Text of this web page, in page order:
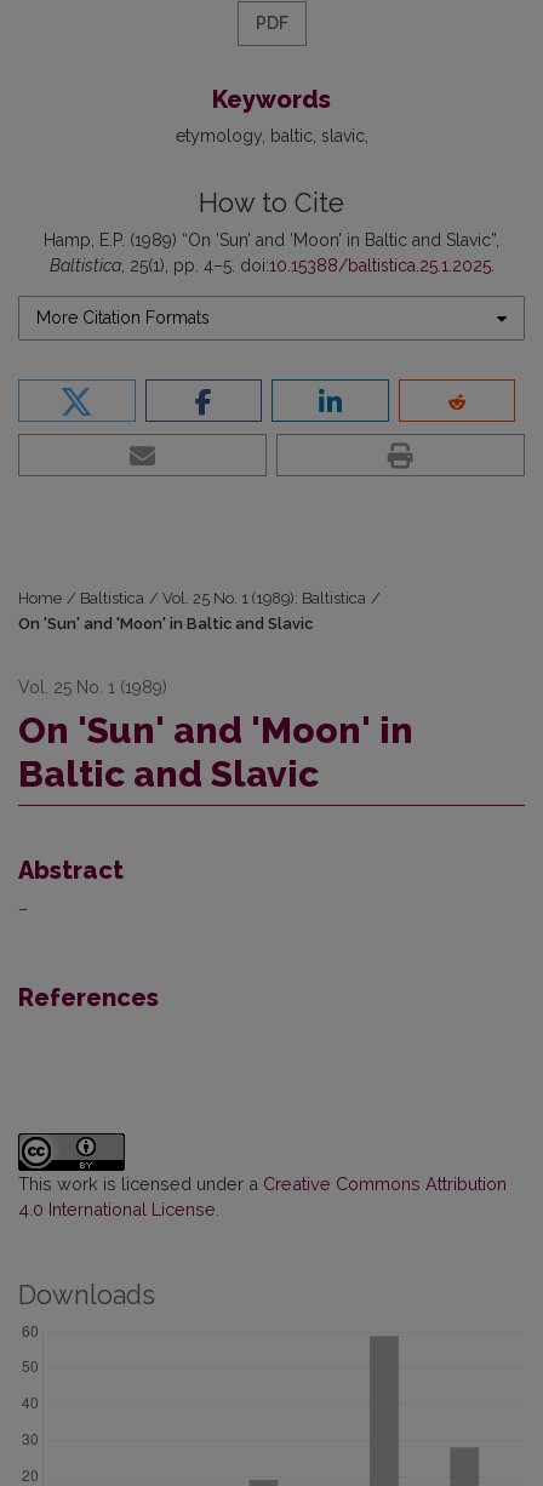
PDF
Keywords
etymology baltic slavic
How to Cite
Hamp, E.P. (1989) “On ’Sun’ and ’Moon’ in Baltic and Slavic”,
Baltistica, 25(1), pp. 4–5. doi:10.15388/baltistica.25.1.2025.
More Citation Formats
Home / Baltistica / Vol. 25 No. 1 (1989): Baltistica /
On 'Sun' and 'Moon' in Baltic and Slavic
Vol. 25 No. 1 (1989)
On 'Sun' and 'Moon' in
Baltic and Slavic
Abstract
–
References
This work is licensed under a Creative Commons Attribution
4.0 International License
Downloads